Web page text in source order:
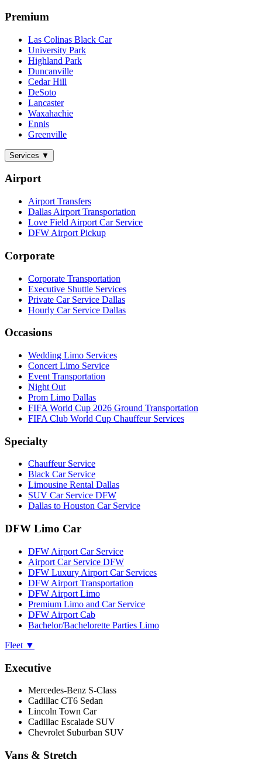
Premium
Las Colinas Black Car
University Park
Highland Park
Duncanville
Cedar Hill
DeSoto
Lancaster
Waxahachie
Ennis
Greenville
Services ▼
Airport
Airport Transfers
Dallas Airport Transportation
Love Field Airport Car Service
DFW Airport Pickup
Corporate
Corporate Transportation
Executive Shuttle Services
Private Car Service Dallas
Hourly Car Service Dallas
Occasions
Wedding Limo Services
Concert Limo Service
Event Transportation
Night Out
Prom Limo Dallas
FIFA World Cup 2026 Ground Transportation
FIFA Club World Cup Chauffeur Services
Specialty
Chauffeur Service
Black Car Service
Limousine Rental Dallas
SUV Car Service DFW
Dallas to Houston Car Service
DFW Limo Car
DFW Airport Car Service
Airport Car Service DFW
DFW Luxury Airport Car Services
DFW Airport Transportation
DFW Airport Limo
Premium Limo and Car Service
DFW Airport Cab
Bachelor/Bachelorette Parties Limo
Fleet ▼
Executive
Mercedes-Benz S-Class
Cadillac CT6 Sedan
Lincoln Town Car
Cadillac Escalade SUV
Chevrolet Suburban SUV
Vans & Stretch